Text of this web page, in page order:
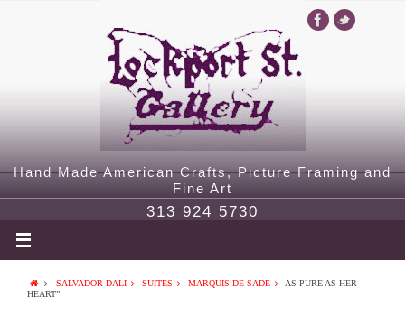
Hand Made American Crafts, Picture Framing and
Fine Art
313 924 5730
SALVADOR DALI SUITES MARQUIS DE SADE
AS PURE AS HER
HEART”